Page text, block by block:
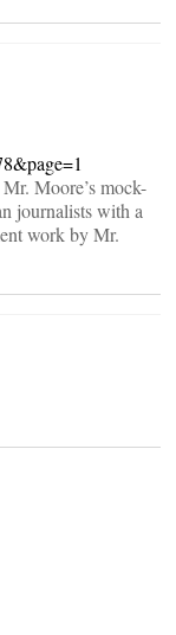
Moore’s mock-
journalists with a
work by Mr.